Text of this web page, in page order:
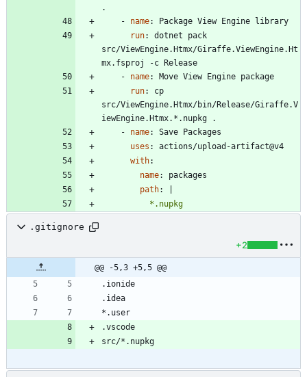
.
- name:
Package View Engine library
run:
dotnet pack
src/ViewEngine.Htmx/Giraffe.ViewEngine.Ht
mx.fsproj -c Release
- name:
Move View Engine package
run:
cp
src/ViewEngine.Htmx/bin/Release/Giraffe.V
iewEngine.Htmx.*.nupkg .
- name:
Save Packages
uses :
actions/upload-artifact@v4
with:
name:
packages
path:
          *.nupkg
.gitignore
+2
@@ -5,3 +5,5 @@